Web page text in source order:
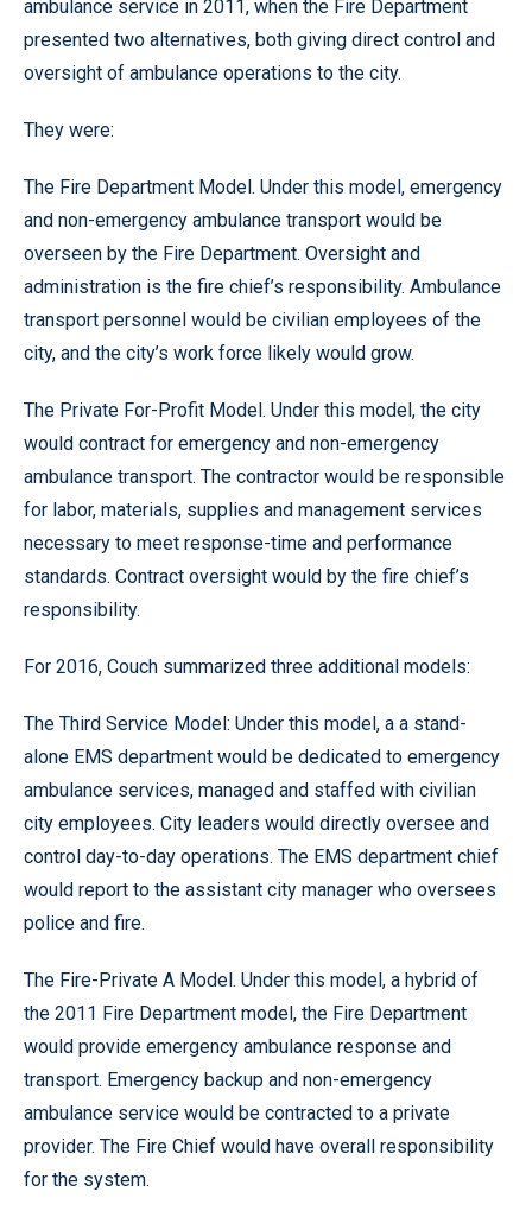
ambulance service in 2011, when the Fire Department
presented two alternatives, both giving direct control and
oversight of ambulance operations to the city.
They were:
The Fire Department Model. Under this model, emergency
and non-emergency ambulance transport would be
overseen by the Fire Department. Oversight and
administration is the fire chief’s responsibility. Ambulance
transport personnel would be civilian employees of the
city, and the city’s work force likely would grow.
The Private For-Profit Model. Under this model, the city
would contract for emergency and non-emergency
ambulance transport. The contractor would be responsible
for labor, materials, supplies and management services
necessary to meet response-time and performance
standards. Contract oversight would by the fire chief’s
responsibility.
For 2016, Couch summarized three additional models:
The Third Service Model: Under this model, a a stand-
alone EMS department would be dedicated to emergency
ambulance services, managed and staffed with civilian
city employees. City leaders would directly oversee and
control day-to-day operations. The EMS department chief
would report to the assistant city manager who oversees
police and fire.
The Fire-Private A Model. Under this model, a hybrid of
the 2011 Fire Department model, the Fire Department
would provide emergency ambulance response and
transport. Emergency backup and non-emergency
ambulance service would be contracted to a private
provider. The Fire Chief would have overall responsibility
for the system.